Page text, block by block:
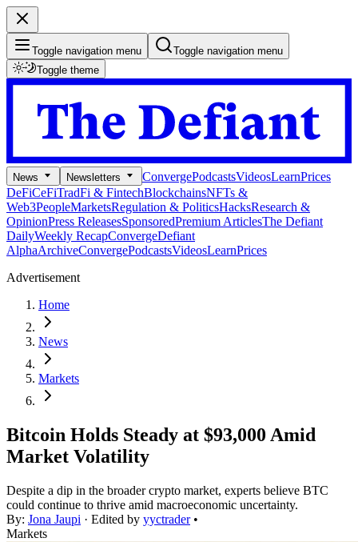
Toggle navigation menu
Toggle navigation menu
Toggle theme
News Newsletters ConvergePodcastsVideosLearnPrices
DeFiCeFiTradFi & FintechBlockchainsNFTs &
Web3PeopleMarketsRegulation & PoliticsHacksResearch &
OpinionPress ReleasesSponsoredPremium ArticlesThe Defiant
DailyWeekly RecapConvergeDefiant
AlphaArchiveConvergePodcastsVideosLearnPrices
Advertisement
Home
News
Markets
Bitcoin Holds Steady at $93,000 Amid
Market Volatility
Despite a dip in the broader crypto market, experts believe BTC
could continue to thrive amid macroeconomic uncertainty.
By: Jona Jaupi · Edited by yyctrader •
Markets